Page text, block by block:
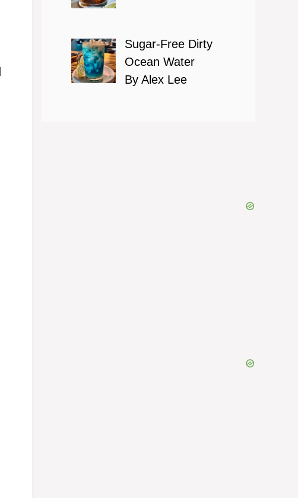
Sugar-Free Dirty
Ocean Water
By Alex Lee